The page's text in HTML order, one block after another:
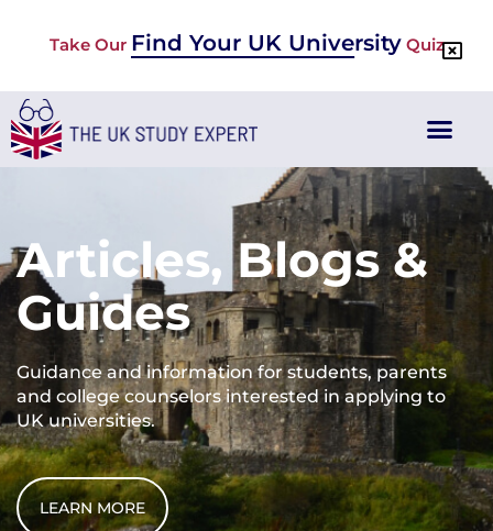
Take Our Find Your UK UniversityQuiz
Articles, Blogs &
Guides
Guidance and information for students, parents
and college counselors interested in applying to
UK universities.
LEARN MORE